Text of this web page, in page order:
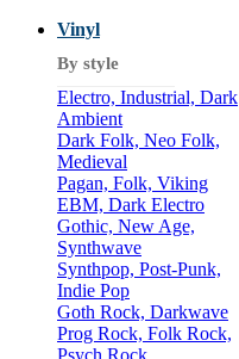
Vinyl
By style
Electro, Industrial, Dark
Ambient
Dark Folk, Neo Folk,
Medieval
Pagan, Folk, Viking
EBM, Dark Electro
Gothic, New Age,
Synthwave
Synthpop, Post-Punk,
Indie Pop
Goth Rock, Darkwave
Prog Rock, Folk Rock,
Psych Rock